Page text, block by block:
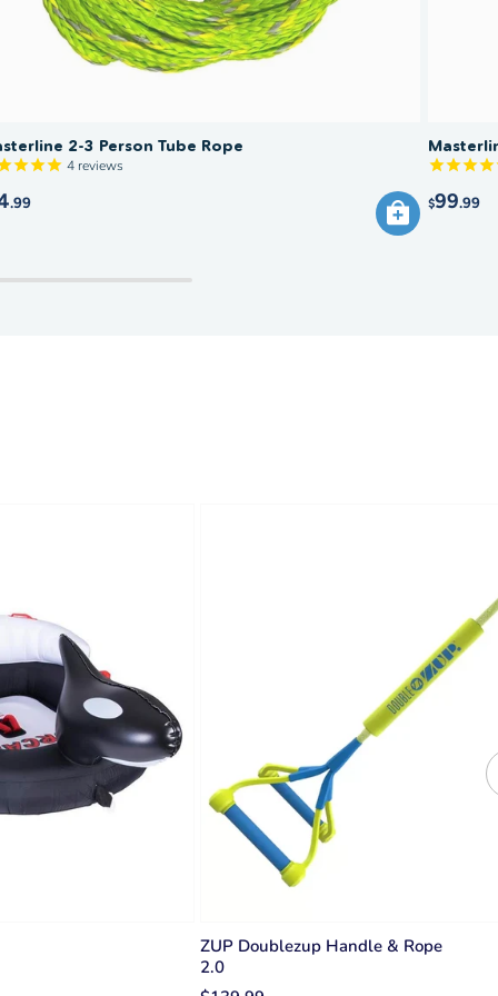
2-3 Person Tube Rope
4 reviews
.99 $99.99
ZUP Doublezup Handle & Rope
2.0